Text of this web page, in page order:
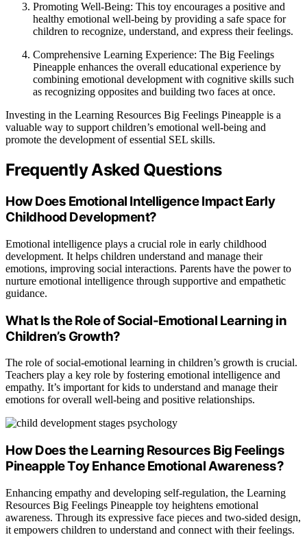
Promoting Well-Being: This toy encourages a positive and
healthy emotional well-being by providing a safe space for
children to recognize, understand, and express their feelings.
Comprehensive Learning Experience: The Big Feelings
Pineapple enhances the overall educational experience by
combining emotional development with cognitive skills such
as recognizing opposites and building two faces at once.
Investing in the Learning Resources Big Feelings Pineapple is a
valuable way to support children’s emotional well-being and
promote the development of essential SEL skills.
Frequently Asked Questions
How Does Emotional Intelligence Impact Early
Childhood Development?
Emotional intelligence plays a crucial role in early childhood
development. It helps children understand and manage their
emotions, improving social interactions. Parents have the power to
nurture emotional intelligence through supportive and empathetic
guidance.
What Is the Role of Social-Emotional Learning in
Children’s Growth?
The role of social-emotional learning in children’s growth is crucial.
Teachers play a key role by fostering emotional intelligence and
empathy. It’s important for kids to understand and manage their
emotions for overall well-being and positive relationships.
How Does the Learning Resources Big Feelings
Pineapple Toy Enhance Emotional Awareness?
Enhancing empathy and developing self-regulation, the Learning
Resources Big Feelings Pineapple toy heightens emotional
awareness. Through its expressive face pieces and two-sided design,
it empowers children to understand and connect with their feelings.